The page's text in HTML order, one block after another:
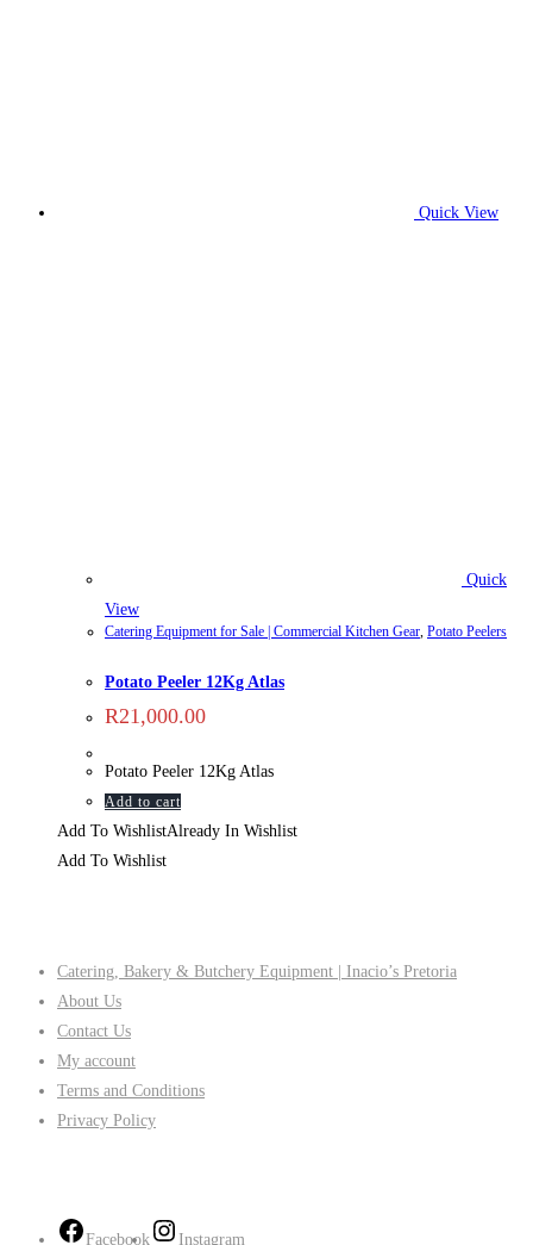
Quick View
Quick
View
Catering Equipment for Sale | Commercial Kitchen Gear, Potato Peelers
Potato Peeler 12Kg Atlas
R21,000.00
Potato Peeler 12Kg Atlas
Add to cart
Add To WishlistAlready In Wishlist
Add To Wishlist
Catering, Bakery & Butchery Equipment | Inacio’s Pretoria
About Us
Contact Us
My account
Terms and Conditions
Privacy Policy
Facebook Instagram